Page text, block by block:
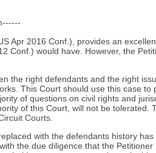
Apr 2016 Conf.), provides an
Conf.) would have. However, the
the right defendants and the right
This Court should use this case
of questions on civil rights and
of this Court, will not be tolerated.
Courts.
with the defendants history
the due diligence that the